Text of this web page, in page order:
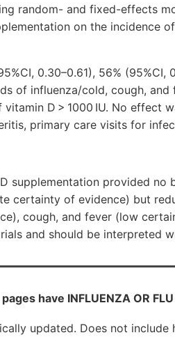
random- and fixed-effects
on the incidence
0.30–0.61), 56% (95%CI,
of influenza/cold, cough,
D > 1000 IU. No effect
primary care visits for
supplementation provided
certainty of evidence) but
cough, and fever (low
and should be interpreted
have INFLUENZA OR
updated. Does not